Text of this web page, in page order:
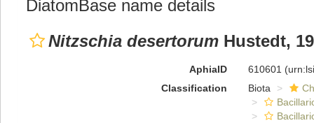
DiatomBase name details
Nitzschia desertorum Hustedt,
AphiaID 610601
Classification
Biota